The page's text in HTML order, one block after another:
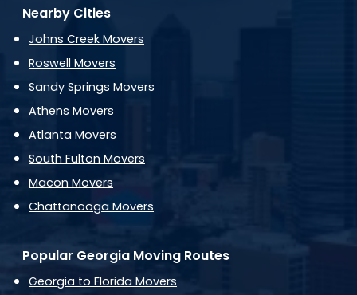
Nearby Cities
Johns Creek Movers
Roswell Movers
Sandy Springs Movers
Athens Movers
Atlanta Movers
South Fulton Movers
Macon Movers
Chattanooga Movers
Popular Georgia Moving Routes
Georgia to Florida Movers